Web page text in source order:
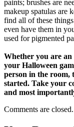
paints; brushes are
makeup spatulas are
find all of these
even have them in
used for pigmented
Whether you are
your Halloween
person in the room,
started. Take your
and most
Comments are closed.